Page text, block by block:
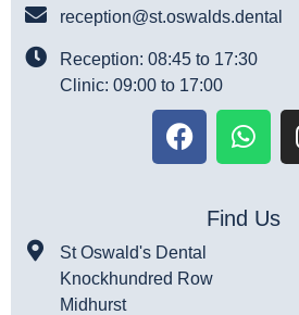
reception@st.oswalds.dental
Reception: 08:45 to 17:30
Clinic: 09:00 to 17:00
Find Us
St Oswald's Dental
Knockhundred Row
Midhurst